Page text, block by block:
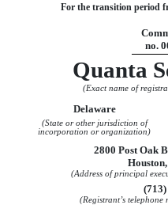
For the transition
no.
Quanta
(Exact name of
Delaware
(State or other jurisdiction of
incorporation or organization)
2800 Post Oak
(Address of principal
(Registrant’s